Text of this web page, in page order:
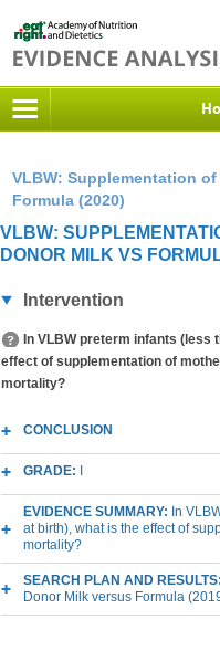
VLBW: Supplementation
Formula (2020)
VLBW:
DONOR MILK VS
Intervention
In VLBW preterm infants (less
effect of supplementation of
mortality?
CONCLUSION
GRADE:
EVIDENCE SUMMARY: In
at birth), what is the effect of
mortality?
SEARCH PLAN AND RESULTS:
Donor Milk versus Formula